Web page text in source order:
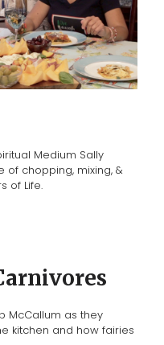
Medium Sally
of chopping, mixing, &
of Life.
McCallum as they
kitchen and how fairies